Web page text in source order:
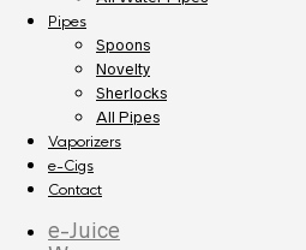
Pipes
Spoons
Novelty
Sherlocks
All Pipes
Vaporizers
e-Cigs
Contact
e-Juice